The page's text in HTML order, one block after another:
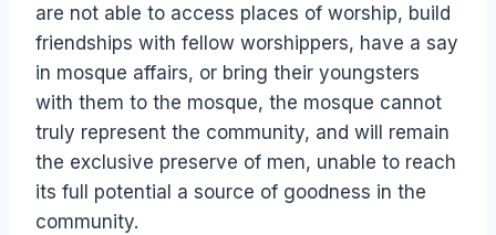
are not able to access places of worship, build
friendships with fellow worshippers, have a say
in mosque affairs, or bring their youngsters
with them to the mosque, the mosque cannot
truly represent the community, and will remain
the exclusive preserve of men, unable to reach
its full potential a source of goodness in the
community.